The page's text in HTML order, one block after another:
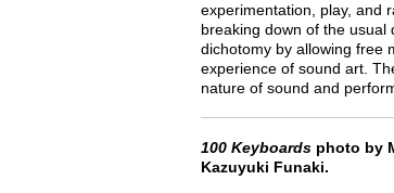
experimentation, play, and
breaking down of the
dichotomy by allowing free
experience of sound art.
nature of sound and
100 Keyboardsphoto by
Kazuyuki Funaki.